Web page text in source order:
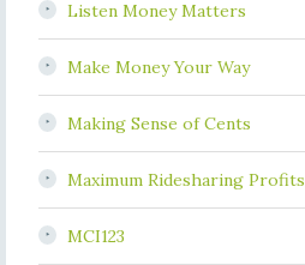
Listen Money Matters
Make Money Your Way
Making Sense of Cents
Maximum Ridesharing Profits
MCI123